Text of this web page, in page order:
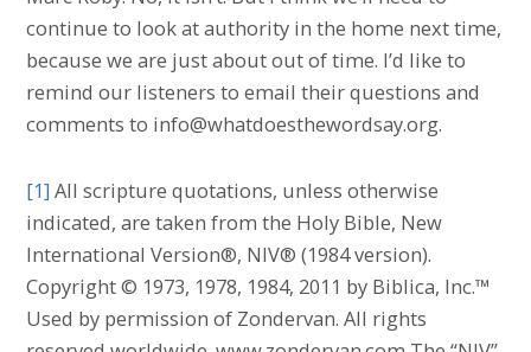
continue to look at authority in the home next time,
because we are just about out of time. I’d like to
remind our listeners to email their questions and
comments to info@whatdoesthewordsay.org.
[1] All scripture quotations, unless otherwise
indicated, are taken from the Holy Bible, New
International Version®, NIV® (1984 version).
Copyright © 1973, 1978, 1984, 2011 by Biblica, Inc.™
Used by permission of Zondervan. All rights